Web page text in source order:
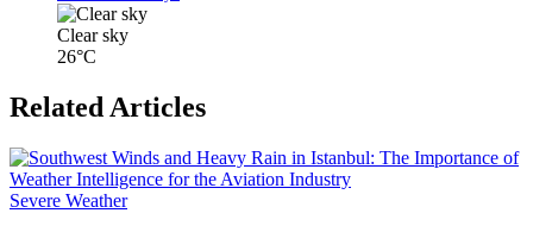
Clear sky
26°C
Related Articles
Severe Weather